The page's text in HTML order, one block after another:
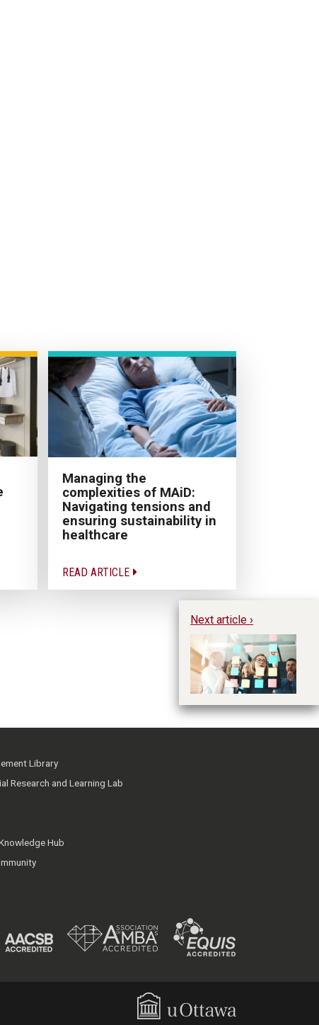
Managing the
complexities of MAiD:
Navigating tensions and
ensuring sustainability in
healthcare
READ ARTICLE
Next article ›
Library
Research and Learning Lab
Hub